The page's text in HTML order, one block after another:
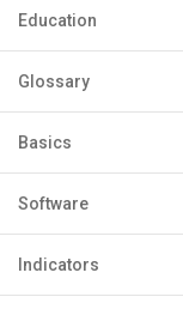
Education
Glossary
Basics
Software
Indicators